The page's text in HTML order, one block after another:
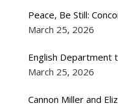
Peace, Be Still:
March 25, 2026
English Department
March 25, 2026
Cannon Miller and